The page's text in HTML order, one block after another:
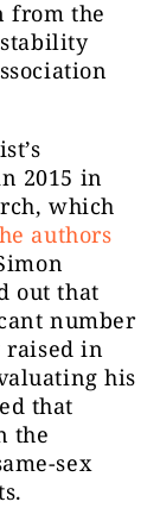
from the
2015 in
which
authors
out that
number
raised in
his
that
the
sex